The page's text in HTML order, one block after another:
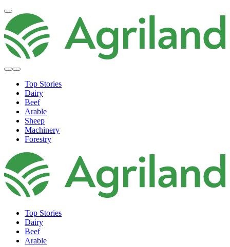
Top Stories
Dairy
Beef
Arable
Sheep
Machinery
Forestry
Top Stories
Dairy
Beef
Arable